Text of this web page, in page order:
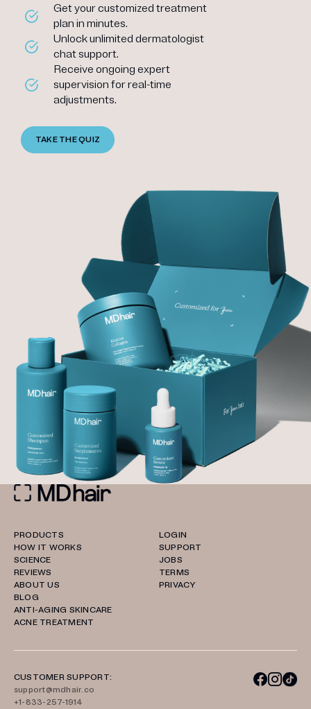
Get your customized treatment
plan in minutes.
Unlock unlimited dermatologist
chat support.
Receive ongoing expert
supervision for real-time
adjustments.
TAKE THE QUIZ
PRODUCTS
HOW IT WORKS
SCIENCE
REVIEWS
ABOUT US
BLOG
ANTI-AGING SKINCARE
ACNE TREATMENT
LOGIN
SUPPORT
JOBS
TERMS
PRIVACY
CUSTOMER SUPPORT:
support@mdhair.co
+1-833-257-1914